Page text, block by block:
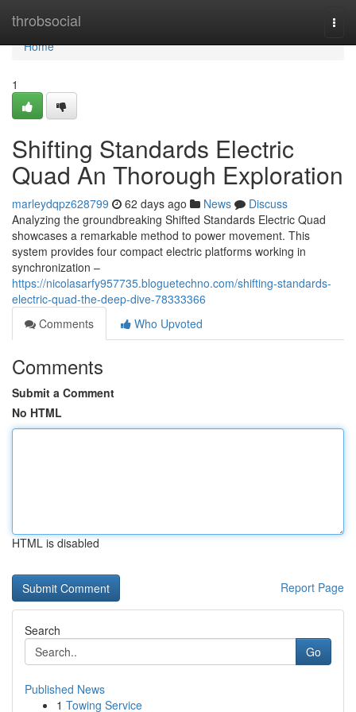
throbsocial
Home
Home
1
Shifting Standards Electric
Quad An Thorough Exploration
marleydqpz628799 62 days ago News
Discuss
Analyzing the groundbreaking Shifted Standards Electric Quad
showcases a remarkable method to power movement. This
system provides four compact electric platforms working in
synchronization –
https://nicolasarfy957735.bloguetechno.com/shifting-standards-
electric-quad-the-deep-dive-78333366
Comments
Who Upvoted
Comments
Submit a Comment
No HTML
HTML is disabled
Report Page
Search
Go
Published News
1 Towing Service